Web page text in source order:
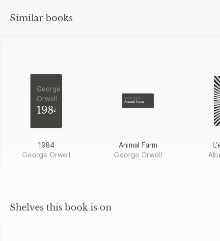
Similar books
George
Orwell
1984
1984
George Orwell
George Orwell
Animal Farm
Animal Farm
George Orwell
Shelves this book is on